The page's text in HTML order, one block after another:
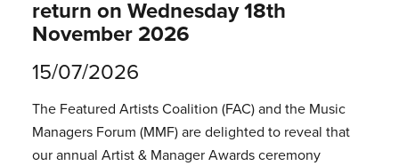
return on Wednesday 18th
November 2026
15/07/2026
The Featured Artists Coalition (FAC) and the Music
Managers Forum (MMF) are delighted to reveal that
our annual Artist & Manager Awards ceremony